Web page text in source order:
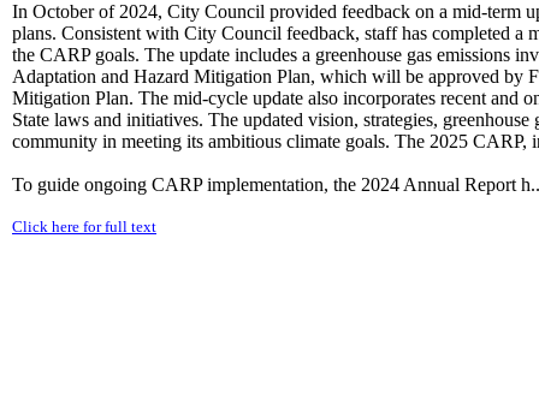
In October of 2024, City Council provided feedback on a mid-term
plans. Consistent with City Council feedback, staff has completed a
the CARP goals. The update includes a greenhouse gas emissions
Adaptation and Hazard Mitigation Plan, which will be approved by
Mitigation Plan. The mid-cycle update also incorporates recent and
State laws and initiatives. The updated vision, strategies,
community in meeting its ambitious climate goals. The 2025
To guide ongoing CARP implementation, the 2024 Annual Report
Click here for full text